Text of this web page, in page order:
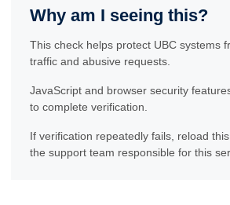
Why am I seeing this?
This check helps protect UBC systems
traffic and abusive requests.
JavaScript and browser security
to complete verification.
If verification repeatedly fails, reload
the support team responsible for this